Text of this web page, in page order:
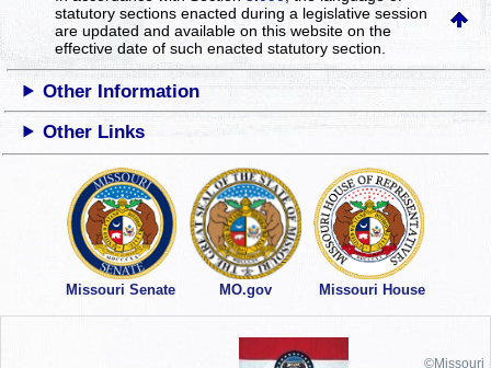
statutory sections enacted during a legislative session
are updated and available on this websiteon the
effective date of such enacted statutory section.
Other Information
Other Links
Missouri Senate MO.gov Missouri House
©Missouri